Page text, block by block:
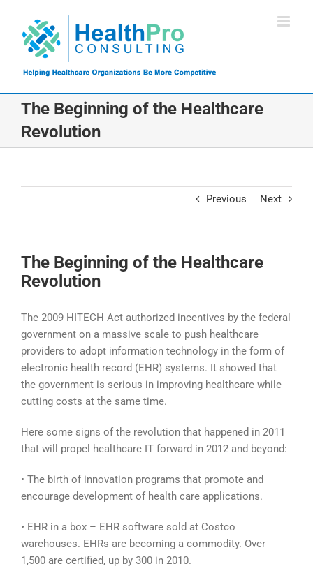
content
The Beginning of the Healthcare
Revolution
Previous Next
The Beginning of the Healthcare
Revolution
The 2009 HITECH Act authorized incentives by the federal
government on a massive scale to push healthcare
providers to adopt information technology in the form of
electronic health record (EHR) systems. It showed that
the government is serious in improving healthcare while
cutting costs at the same time.
Here some signs of the revolution that happened in 2011
that will propel healthcare IT forward in 2012 and beyond:
• The birth of innovation programs that promote and
encourage development of health care applications.
• EHR in a box – EHR software sold at Costco
warehouses. EHRs are becoming a commodity. Over
1,500 are certified, up by 300 in 2010.